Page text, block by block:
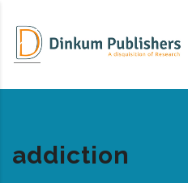
addiction